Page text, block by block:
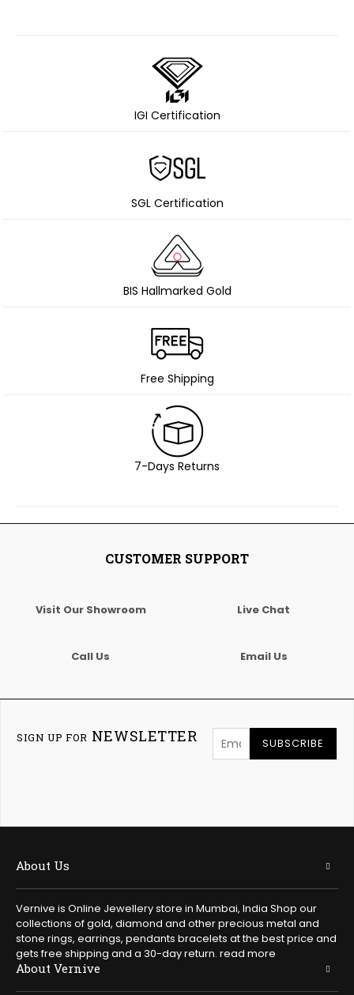
IGI Certification
SGL Certification
BIS Hallmarked Gold
Free Shipping
7-Days Returns
CUSTOMER SUPPORT
Visit Our Showroom Live Chat
Call Us Email Us
SIGN UP FOR NEWSLETTER SUBSCRIBE
About Us
Vernive is Online Jewellery store in Mumbai, India Shop our
collections of gold, diamond and other precious metal and
stone rings, earrings, pendants bracelets at the best price and
gets free shipping and a 30-day return. read more
About Vernive